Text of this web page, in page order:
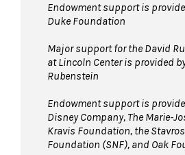
Endowment support is
Duke Foundation
Major support for the David
at Lincoln Center is provided
Rubenstein
Endowment support is
Disney Company, The Marie-
Kravis Foundation, the
Foundation (SNF), and Oak